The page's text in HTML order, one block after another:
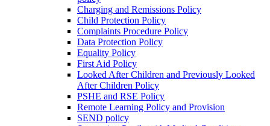
Charging and Remissions Policy
Child Protection Policy
Complaints Procedure Policy
Data Protection Policy
Equality Policy
First Aid Policy
Looked After Children and Previously Looked
After Children Policy
PSHE and RSE Policy
Remote Learning Policy and Provision
SEND policy